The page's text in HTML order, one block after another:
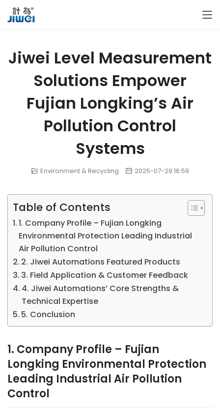
Jiwei Level Measurement
Solutions Empower
Fujian Longking’s Air
Pollution Control
Systems
Environment & Recycling 2025-07-29 16:59
Table of Contents
1. Company Profile – Fujian Longking
Environmental Protection Leading Industrial
Air Pollution Control
2. Jiwei Automations Featured Products
3. Field Application & Customer Feedback
4. Jiwei Automations’ Core Strengths &
Technical Expertise
5. Conclusion
1. Company Profile – Fujian
Longking Environmental Protection
Leading Industrial Air Pollution
Control